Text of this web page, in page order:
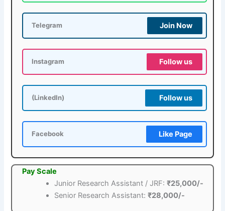
Telegram Join Now
Instagram Follow us
(LinkedIn) Follow us
Facebook Like Page
Pay Scale
Junior Research Assistant / JRF:₹25,000/-
Senior Research Assistant:₹28,000/-